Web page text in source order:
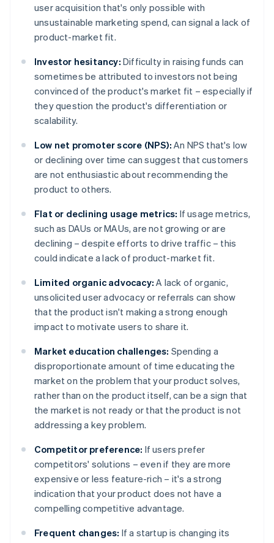
user acquisition that's only possible with
unsustainable marketing spend, can signal a lack of
product-market fit.
Investor hesitancy: Difficulty in raising funds can
sometimes be attributed to investors not being
convinced of the product's market fit – especially if
they question the product's differentiation or
scalability.
Low net promoter score (NPS): An NPS that's low
or declining over time can suggest that customers
are not enthusiastic about recommending the
product to others.
Flat or declining usage metrics: If usage metrics,
such as DAUs or MAUs, are not growing or are
declining – despite efforts to drive traffic – this
could indicate a lack of product-market fit.
Limited organic advocacy: A lack of organic,
unsolicited user advocacy or referrals can show
that the product isn't making a strong enough
impact to motivate users to share it.
Market education challenges: Spending a
disproportionate amount of time educating the
market on the problem that your product solves,
rather than on the product itself, can be a sign that
the market is not ready or that the product is not
addressing a key problem.
Competitor preference: If users prefer
competitors' solutions – even if they are more
expensive or less feature-rich – it's a strong
indication that your product does not have a
compelling competitive advantage.
Frequent changes: If a startup is changing its